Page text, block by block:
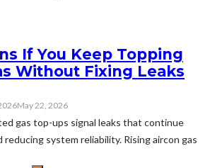
If You Keep Topping
Without Fixing Leaks
May 22, 2026
gas top-ups signal leaks that continue
system reliability. Rising aircon gas